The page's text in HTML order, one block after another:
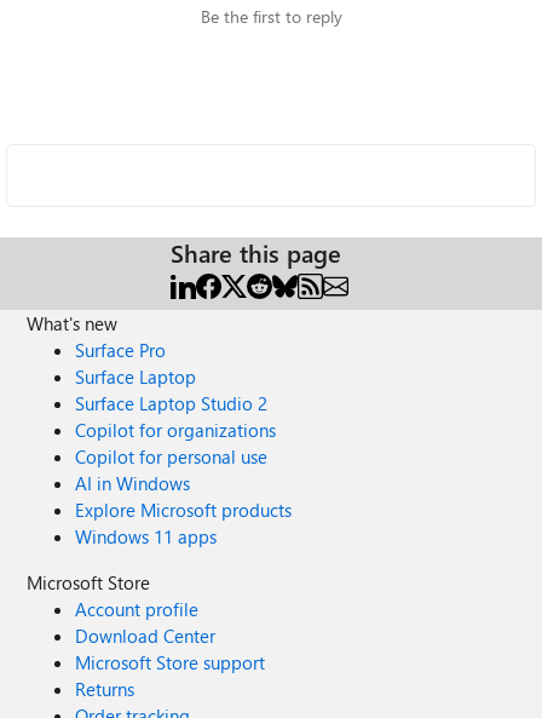
Be the first to reply
Share this page
What's new
Surface Pro
Surface Laptop
Surface Laptop Studio 2
Copilot for organizations
Copilot for personal use
AI in Windows
Explore Microsoft products
Windows 11 apps
Microsoft Store
Account profile
Download Center
Microsoft Store support
Returns